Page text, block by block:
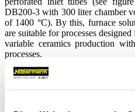
DB200-3 with 300 liter chamber
of 1400 °C). By this, furnace
are suitable for processes
variable ceramics production
processes.
Different functions and states of